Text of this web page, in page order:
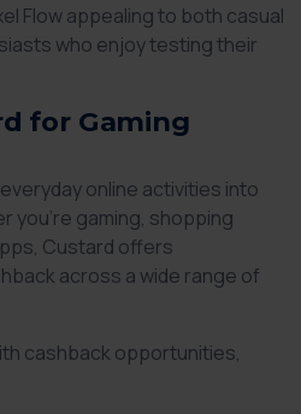
Flow appealing to both casual
who enjoy testing their
for Gaming
online activities into
you're gaming, shopping
Custard offers
across a wide range of
cashback opportunities,